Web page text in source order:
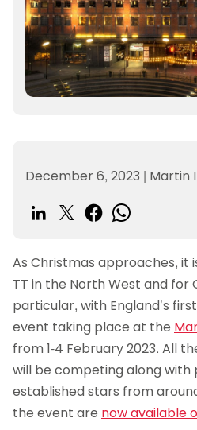
December 6, 2023 | Martin
As Christmas approaches, it
TT in the North West and
particular, with England’s
event taking place at the
from 1-4 February 2023. All
will be competing along
established stars from
the event are now available